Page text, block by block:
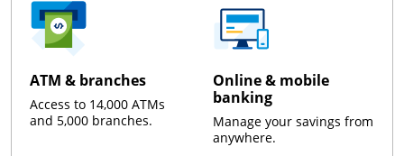
ATM & branches
Access to 14,000 ATMs
and 5,000 branches.
Online & mobile
banking
Manage your savings from
anywhere.